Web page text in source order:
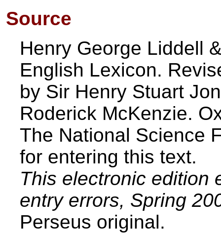
Source
Henry George Liddell
English Lexicon.
by Sir Henry Stuart
Roderick McKenzie.
The National Science
for entering this text.
This electronic edition
entry errors, Spring
Perseus original.